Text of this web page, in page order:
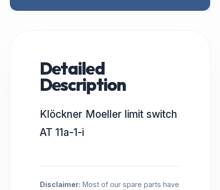
Detailed
Description
Klöckner Moeller limit switch
AT 11a-1-i
Disclaimer: Most of our spare parts have